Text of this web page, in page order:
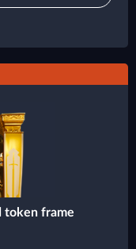
token frame